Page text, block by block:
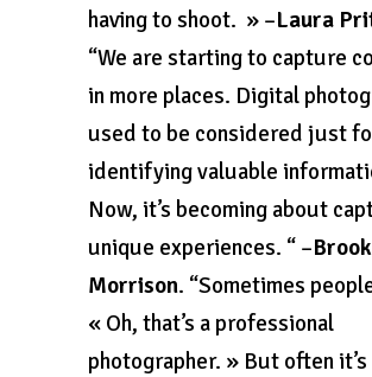
having to shoot. » –Laura
“We are starting to capture
in more places. Digital
used to be considered just
identifying valuable
Now, it’s becoming about
unique experiences. “ –
Morrison. “Sometimes
« Oh, that’s a professional
photographer. » But often it’s